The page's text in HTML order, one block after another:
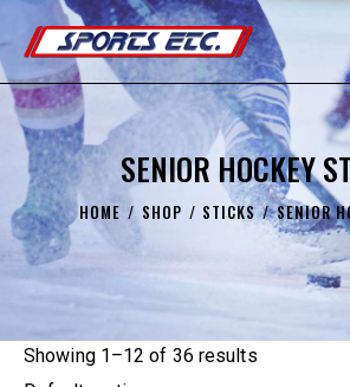
SENIOR HOCKEY
HOME SHOP STICKS SENIOR
Showing 1–12 of 36 results